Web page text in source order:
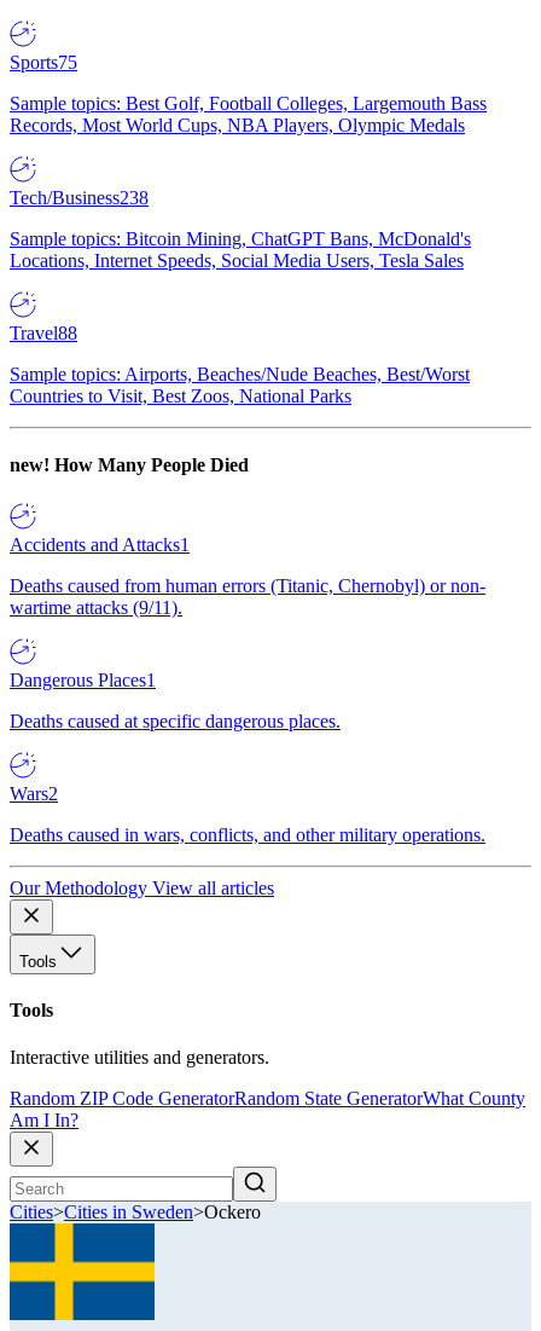
Sports75
Sample topics: Best Golf, Football Colleges, Largemouth Bass
Records, Most World Cups, NBA Players, Olympic Medals
Tech/Business238
Sample topics: Bitcoin Mining, ChatGPT Bans, McDonald's
Locations, Internet Speeds, Social Media Users, Tesla Sales
Travel88
Sample topics: Airports, Beaches/Nude Beaches, Best/Worst
Countries to Visit, Best Zoos, National Parks
new! How Many People Died
Accidents and Attacks1
Deaths caused from human errors (Titanic, Chernobyl) or non-
wartime attacks (9/11).
Dangerous Places1
Deaths caused at specific dangerous places.
Wars2
Deaths caused in wars, conflicts, and other military operations.
Our Methodology View all articles
Tools
Tools
Interactive utilities and generators.
Random ZIP Code GeneratorRandom State GeneratorWhat County
Am I In?
Cities>Cities in Sweden>Ockero